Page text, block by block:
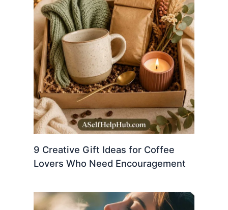
9 Creative Gift Ideas for Coffee
Lovers Who Need Encouragement